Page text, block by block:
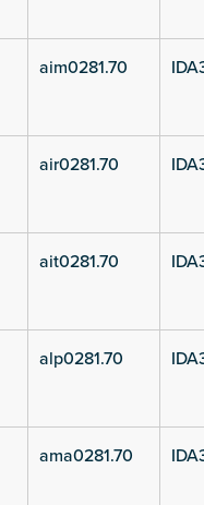
aim0281.70
air0281.70
ait0281.70
alp0281.70
ama0281.70